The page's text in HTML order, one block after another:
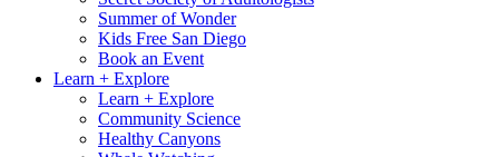
Summer of Wonder
Kids Free San Diego
Book an Event
Learn + Explore
Learn + Explore
Community Science
Healthy Canyons